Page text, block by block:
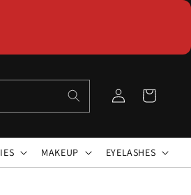
Log
in
Cart
MAKEUP EYELASHES